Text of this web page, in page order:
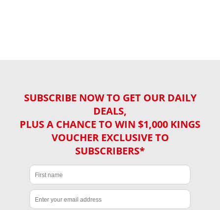
SUBSCRIBE NOW TO GET OUR DAILY
DEALS,
PLUS A CHANCE TO WIN $1,000 KINGS
VOUCHER EXCLUSIVE TO
SUBSCRIBERS*